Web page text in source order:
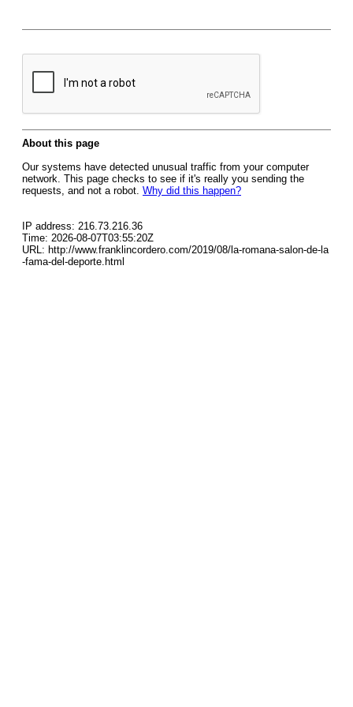
About this page
Our systems have detected unusual traffic from your computer
network. This page checks to see if it's really you sending the
requests, and not a robot. Why did this happen?
IP address: 216.73.216.36
Time: 2026-08-07T03:55:20Z
URL: http://www.franklincordero.com/2019/08/la-romana-salon-de-la
-fama-del-deporte.html